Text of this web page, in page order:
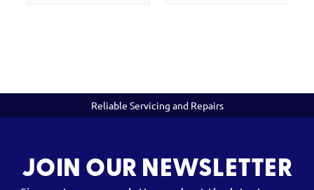
Reliable Servicing and Repairs
JOIN OUR NEWSLETTER